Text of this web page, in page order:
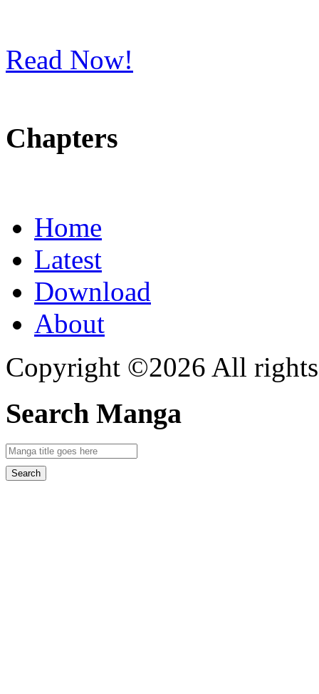
Read Now!
Chapters
Home
Latest
Download
About
Copyright ©2026 All rights
Search Manga
Search